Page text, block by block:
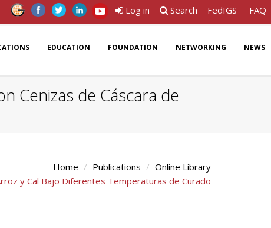
Log in Search FedIGS FAQ
EDUCATION FOUNDATION NETWORKING NEWS
Cenizas de Cáscara de
Home Publications
Online Library
y Cal Bajo Diferentes Temperaturas de Curado